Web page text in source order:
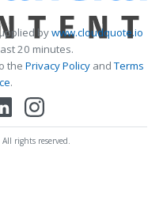
bywww.cloudquote.io
20 minutes.
the Privacy PolicyandTerms
.
rights reserved.